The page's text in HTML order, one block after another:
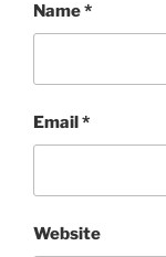
Name*
Email*
Website